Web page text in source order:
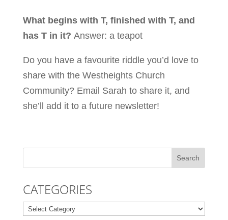
What begins with T, finished with T, and
has T in it? Answer: a teapot
Do you have a favourite riddle you’d love to
share with the Westheights Church
Community? Email Sarah to share it, and
she’ll add it to a future newsletter!
CATEGORIES
Categories